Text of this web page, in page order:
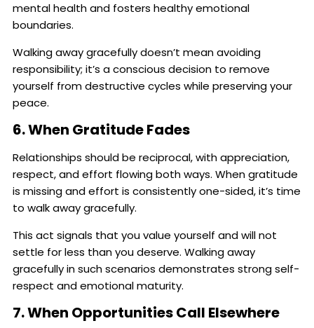
mental health and fosters healthy emotional
boundaries.
Walking away gracefully doesn’t mean avoiding
responsibility; it’s a conscious decision to remove
yourself from destructive cycles while preserving your
peace.
6. When Gratitude Fades
Relationships should be reciprocal, with appreciation,
respect, and effort flowing both ways. When gratitude
is missing and effort is consistently one-sided, it’s time
to walk away gracefully.
This act signals that you value yourself and will not
settle for less than you deserve. Walking away
gracefully in such scenarios demonstrates strong self-
respect and emotional maturity.
7. When Opportunities Call Elsewhere